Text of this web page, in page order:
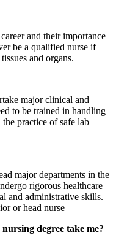
and their importance
be a qualified nurse if
and organs.
major clinical and
to be trained in handling
practice of safe lab
major departments in the
rigorous healthcare
and administrative skills.
or head nurse
degree take me?